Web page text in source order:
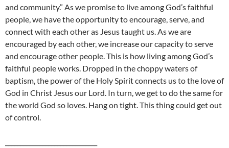
and community.” As we promise to live among God’s faithful
people, we have the opportunity to encourage, serve, and
connect with each other as Jesus taught us. As we are
encouraged by each other, we increase our capacity to serve
and encourage other people. This is how living among God’s
faithful people works. Dropped in the choppy waters of
baptism, the power of the Holy Spirit connects us to the love of
God in Christ Jesus our Lord. In turn, we get to do the same for
the world God so loves. Hang on tight. This thing could get out
of control.